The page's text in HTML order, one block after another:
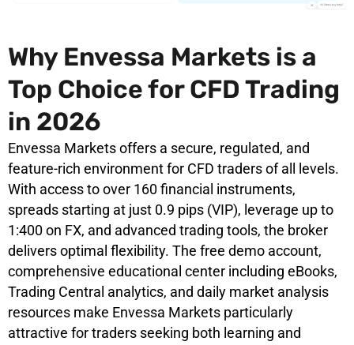
Why Envessa Markets is a
Top Choice for CFD Trading
in 2026
Envessa Markets offers a secure, regulated, and
feature-rich environment for CFD traders of all levels.
With access to over 160 financial instruments,
spreads starting at just 0.9 pips (VIP), leverage up to
1:400 on FX, and advanced trading tools, the broker
delivers optimal flexibility. The free demo account,
comprehensive educational center including eBooks,
Trading Central analytics, and daily market analysis
resources make Envessa Markets particularly
attractive for traders seeking both learning and